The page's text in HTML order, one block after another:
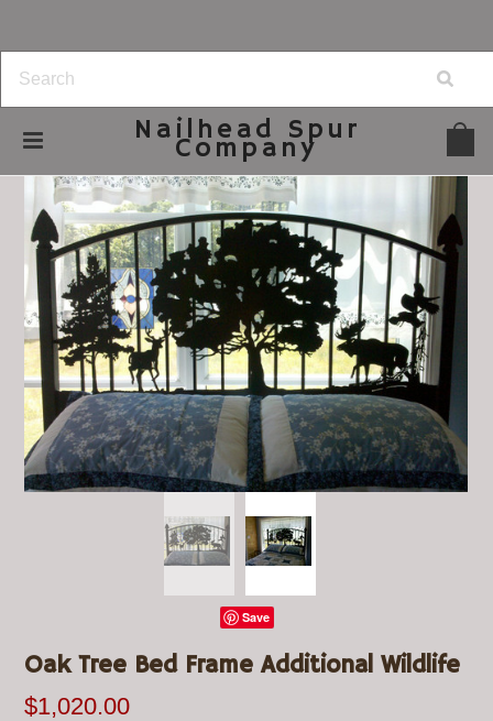
Nailhead Spur
Company
Save
Oak Tree Bed Frame Additional Wildlife
$1,020.00